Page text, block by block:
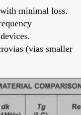
minimal loss.
(vias smaller